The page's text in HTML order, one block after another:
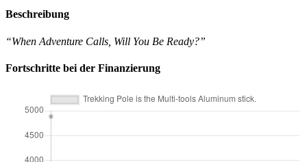
Beschreibung
“When Adventure Calls, Will You Be Ready?”
Fortschritte bei der Finanzierung